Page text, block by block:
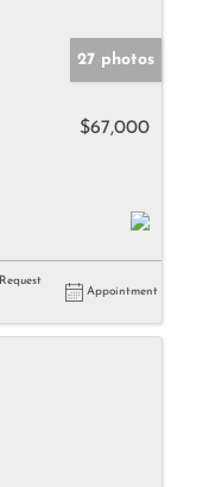
27 photos
$67,000
Request
Appointment